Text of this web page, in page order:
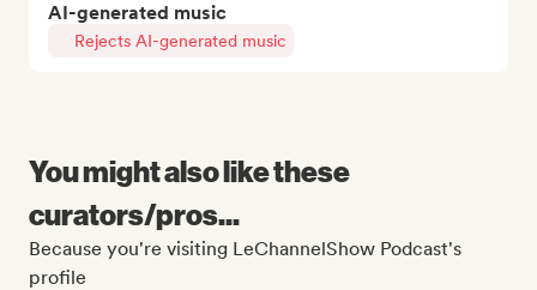
AI-generated music
Rejects AI-generated music
You might also like these
curators/pros...
Because you're visiting LeChannelShow Podcast's
profile